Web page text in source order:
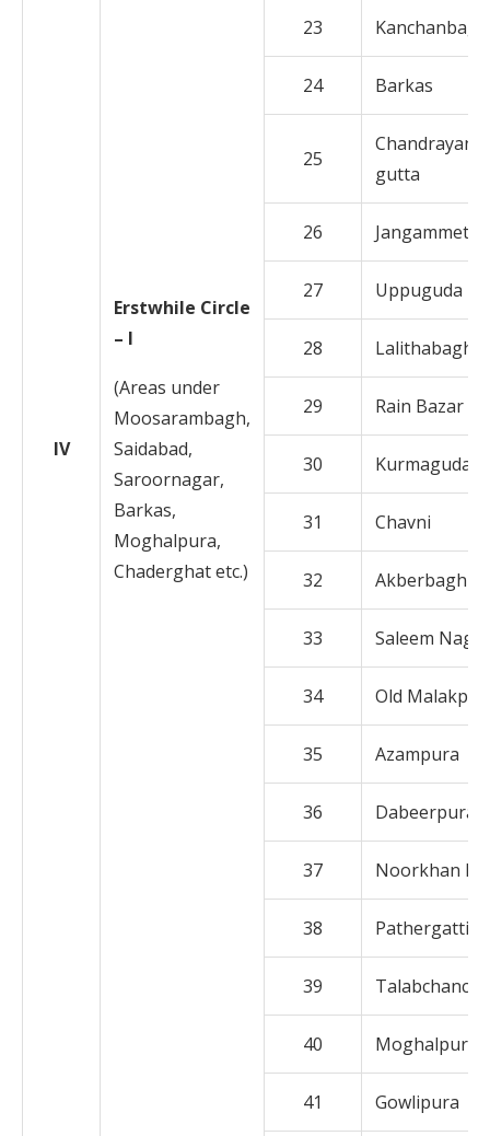
IV
Erstwhile Circle
– I
(Areas under
Moosarambagh,
Saidabad,
Saroornagar,
Barkas,
Moghalpura,
Chaderghat etc.)
23 Kanchanbagh
24 Barkas
25
Chandrayan
gutta
26 Jangammet
27 Uppuguda
28 Lalithabagh
29 Rain Bazar
30 Kurmaguda
31 Chavni
32 Akberbagh
33 Saleem Nagar
34 Old Malakpet
35 Azampura
36 Dabeerpura
37 Noorkhan
38 Pathergatti
39
40 Moghalpura
41 Gowlipura